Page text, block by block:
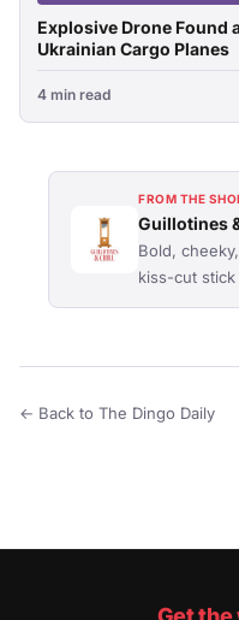
Explosive Drone Found
Ukrainian Cargo Planes
4 min read
FROM THE
Guillotines
Bold,
kiss-cut stick
← Back to The Dingo Daily